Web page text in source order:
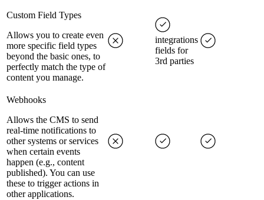
Custom Field Types
Allows you to create even
more specific field types
beyond the basic ones, to
perfectly match the type of
content you manage.
integrations
fields for
3rd parties
Webhooks
Allows the CMS to send
real-time notifications to
other systems or services
when certain events
happen (e.g., content
published). You can use
these to trigger actions in
other applications.